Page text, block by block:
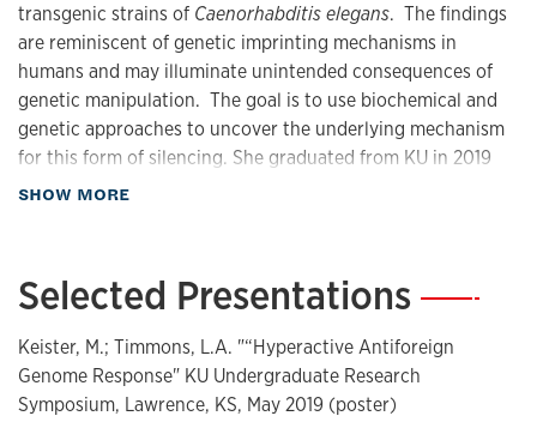
transgenic strains of Caenorhabditis elegans. The findings
are reminiscent of genetic imprinting mechanisms in
humans and may illuminate unintended consequences of
genetic manipulation. The goal is to use biochemical and
genetic approaches to uncover the underlying mechanism
for this form of silencing. She graduated from KU in 2019
with a BS in Biochemistry and is an M.D. candidate, class of
SHOW MORE
Selected Presentations—
Keister, M.; Timmons, L.A. "“Hyperactive Antiforeign
Genome Response" KU Undergraduate Research
Symposium, Lawrence, KS, May 2019 (poster)